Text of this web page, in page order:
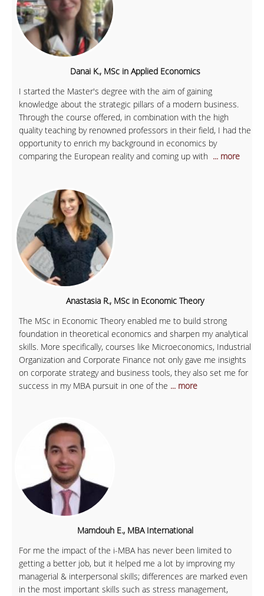
Danai K., MSc in Applied Economics
I started the Master's degree with the aim of gaining
knowledge about the strategic pillars of a modern business.
Through the course offered, in combination with the high
quality teaching by renowned professors in their field, I had the
opportunity to enrich my background in economics by
comparing the European reality and coming up with ... more
Anastasia R., MSc in Economic Theory
The MSc in Economic Theory enabled me to build strong
foundation in theoretical economics and sharpen my analytical
skills. More specifically, courses like Microeconomics, Industrial
Organization and Corporate Finance not only gave me insights
on corporate strategy and business tools, they also set me for
success in my MBA pursuit in one of the ... more
Mamdouh E., MBA International
For me the impact of the i-MBA has never been limited to
getting a better job, but it helped me a lot by improving my
managerial & interpersonal skills; differences are marked even
in the most important skills such as stress management,